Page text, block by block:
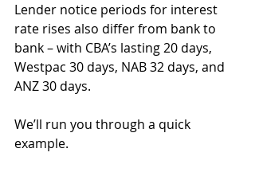
Lender notice periods for interest
rate rises also differ from bank to
bank – with CBA’s lasting 20 days,
Westpac 30 days, NAB 32 days, and
ANZ 30 days.
We’ll run you through a quick
example.